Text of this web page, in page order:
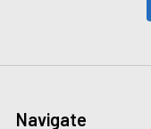
Navigate